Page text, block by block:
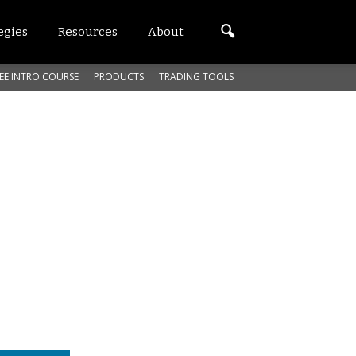
Resources About
INTRO COURSE PRODUCTS TRADING TOOLS